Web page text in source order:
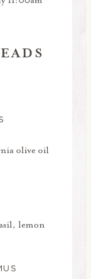
olive oil
lemon